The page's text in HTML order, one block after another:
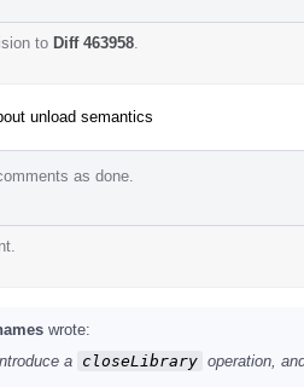
to Diff 463958
unload semantics
as done.
wrote:
a closeLibrary operation,